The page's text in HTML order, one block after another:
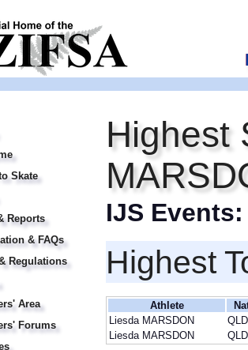
Skate
Reports
& FAQs
Regulations
Area
Forums
Highest
IJS
Highest
Athlete
Liesda MARSDON
QLD
Liesda MARSDON
QLD